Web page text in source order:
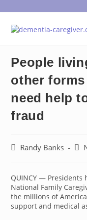
to
content
People
other
need help
fraud
PostRandy Banks
QUINCY — Presidents
National Family
the millions of
support and medical